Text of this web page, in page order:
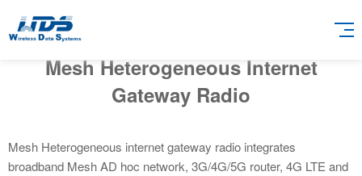
Mesh Heterogeneous Internet
Gateway Radio
Mesh Heterogeneous internet gateway radio integrates
broadband Mesh AD hoc network, 3G/4G/5G router, 4G LTE and